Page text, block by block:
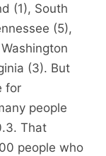
(1), South
(5),
(3). But
for
people
That
people who